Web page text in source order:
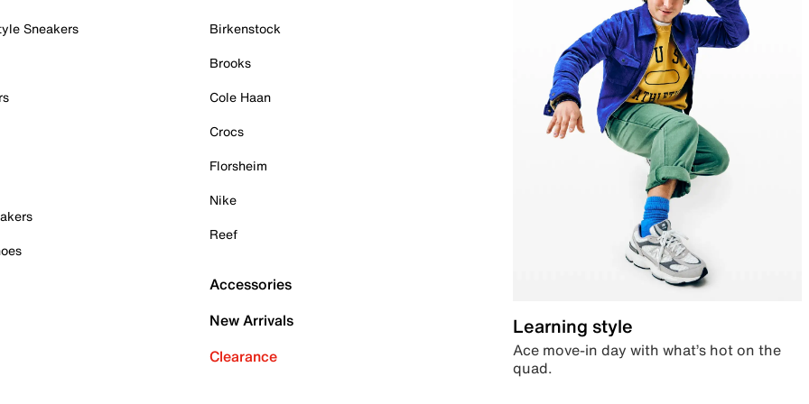
Sneakers
Birkenstock
Brooks
Cole Haan
Crocs
Florsheim
Nike
Reef
Accessories
New Arrivals
Clearance
Learning style
Ace move-in day with what’s hot on the
quad.